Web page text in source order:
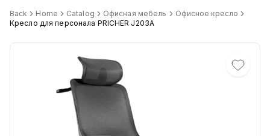
Specifications
Width:60 cm
Back Home Catalog Офисная мебель
Офисное кресло
Кресло для персонала PRICHER J203A